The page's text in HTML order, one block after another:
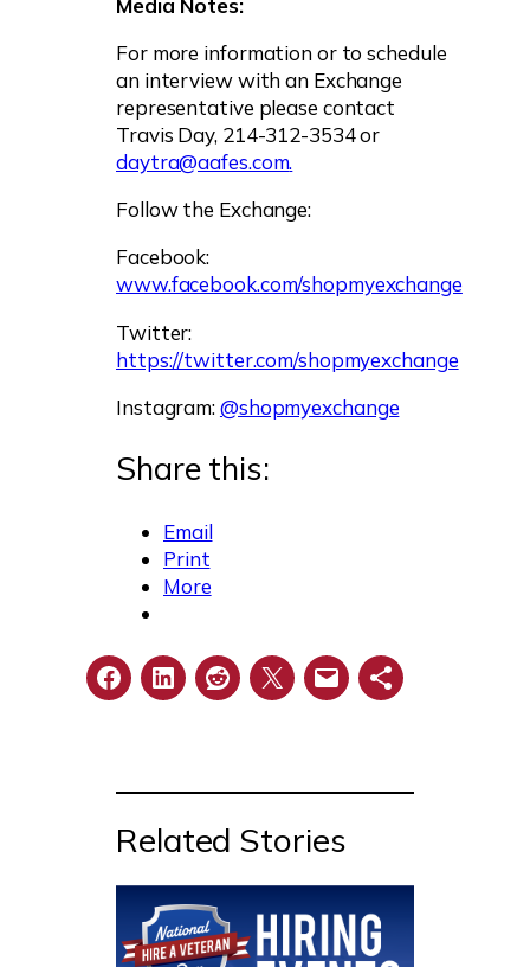
Media Notes:
For more information or to schedule
an interview with an Exchange
representative please contact
Travis Day, 214-312-3534 or
daytra@aafes.com.
Follow the Exchange:
Facebook:
www.facebook.com/shopmyexchange
Twitter:
https://twitter.com/shopmyexchange
Instagram:@shopmyexchange
Share this:
Email
Print
More
Related Stories